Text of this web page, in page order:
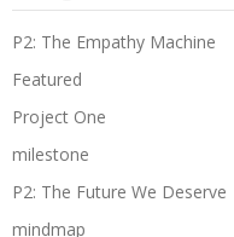
P2: The Empathy Machine
Featured
Project One
milestone
P2: The Future We Deserve
mindmap